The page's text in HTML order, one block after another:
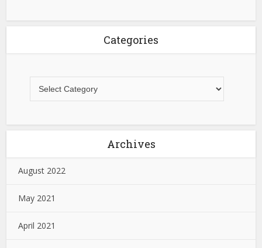
Categories
Archives
August 2022
May 2021
April 2021